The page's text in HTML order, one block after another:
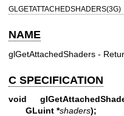
GLGETATTACHEDSHADERS(3G)
NAME
glGetAttachedShaders -
C SPECIFICATION
void
GLuint *shaders);